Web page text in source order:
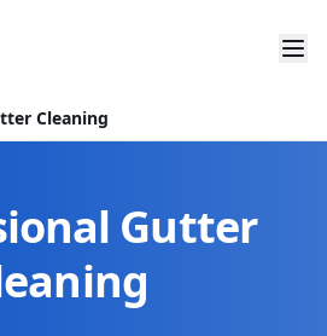
Cleaning
Gutter